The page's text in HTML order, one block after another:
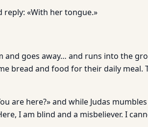
reply: «With her tongue.»
and goes away… and runs into the
bread and food for their daily
are here?» and while Judas
I am blind and a misbeliever. I